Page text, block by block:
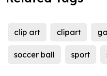
clip art clipart
soccer ball sport